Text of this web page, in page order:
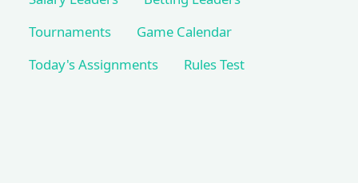
Tournaments
Game Calendar
Today's Assignments
Rules Test